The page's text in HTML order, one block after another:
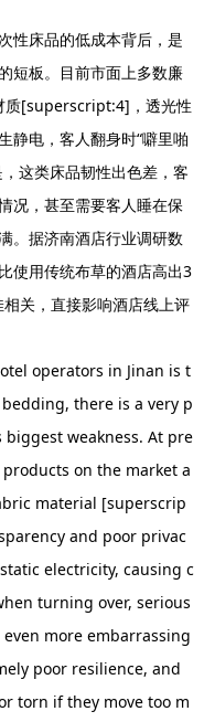
床品的低成本背后，是
短板。目前市面上多数廉
质[superscript:4]，透光性
静电，客人翻身时“噼里啪
这类床品韧性出色差，客
况，甚至需要客人睡在保
。据济南酒店行业调研数
使用传统布草的酒店高出3
关，直接影响酒店线上评
operators in Jinan is t
there is a very p
weakness. At pre
on the market a
material [superscrip
and poor privac
electricity, causing c
turning over, serious
more embarrassing
poor resilience, and
torn if they move too m